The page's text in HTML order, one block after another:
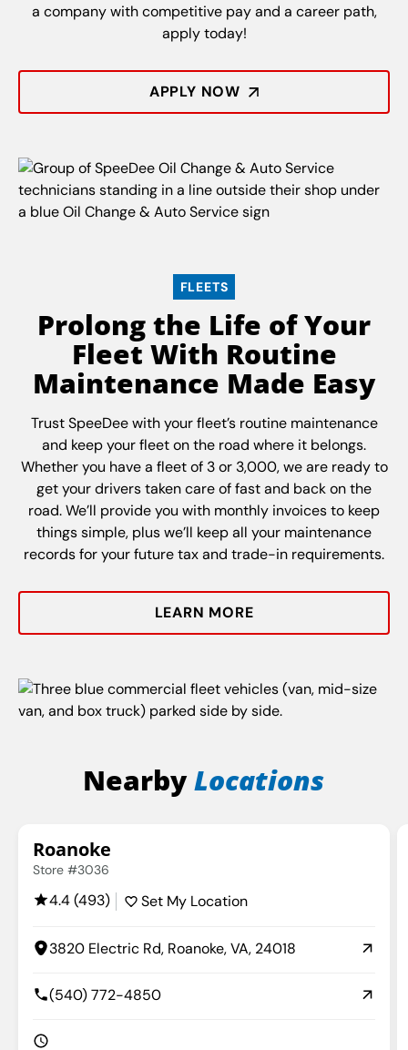
a company with competitive pay and a career path,
apply today!
APPLY NOW
FLEETS
Prolong the Life of Your
Fleet With Routine
Maintenance Made Easy
Trust SpeeDee with your fleet’s routine maintenance
and keep your fleet on the road where it belongs.
Whether you have a fleet of 3 or 3,000, we are ready to
get your drivers taken care of fast and back on the
road. We’ll provide you with monthly invoices to keep
things simple, plus we’ll keep all your maintenance
records for your future tax and trade-in requirements.
LEARN MORE
NearbyLocations
Roanoke
Store #3036
4.4 (493) Set My Location
3820 Electric Rd, Roanoke, VA, 24018
(540) 772-4850